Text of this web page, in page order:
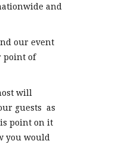
and
our event
point of
will
guests as
point on it
you would